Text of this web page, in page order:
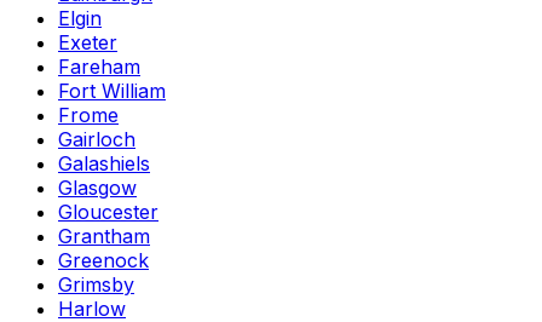
Elgin
Exeter
Fareham
Fort William
Frome
Gairloch
Galashiels
Glasgow
Gloucester
Grantham
Greenock
Grimsby
Harlow